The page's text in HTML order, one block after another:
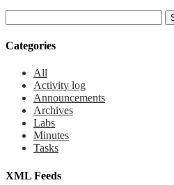
Categories
All
Activity log
Announcements
Archives
Labs
Minutes
Tasks
XML Feeds